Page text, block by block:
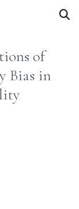
of
Bias in